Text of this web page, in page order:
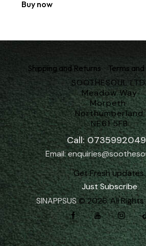
Buy now
Shipping and Returns Terms
SOOTHESOUL
Meadow Way
Morpeth
Northumberland
NE61 5FB
Call:
Email:
Get Fresh updates.
Just Subscribe
SINAPPSUS© 2026. All Rights